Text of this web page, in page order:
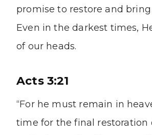
promise to restore and bring
Even in the darkest times,
of our heads.
Acts 3:21
“For he must remain in
time for the final restoration